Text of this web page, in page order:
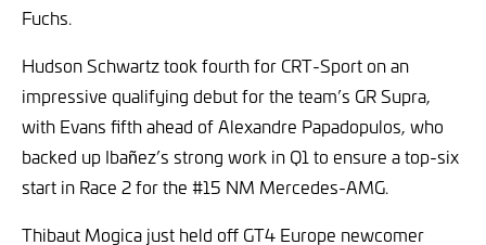
Fuchs.
Hudson Schwartz took fourth for CRT-Sport on an
impressive qualifying debut for the team’s GR Supra,
with Evans fifth ahead of Alexandre Papadopulos, who
backed up Ibañez’s strong work in Q1 to ensure a top-six
start in Race 2 for the #15 NM Mercedes-AMG.
Thibaut Mogica just held off GT4 Europe newcomer